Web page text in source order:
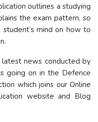
outlines a studying
the exam pattern, so
mind on how to
news conducted by
going on in the Defence
which joins our Online
website and Blog